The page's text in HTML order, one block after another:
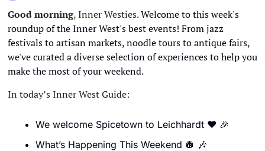
Good morning, Inner Westies. Welcome to this week's
roundup of the Inner West's best events! From jazz
festivals to artisan markets, noodle tours to antique fairs,
we've curated a diverse selection of experiences to help you
make the most of your weekend.
In today’s Inner West Guide:
We welcome Spicetown to Leichhardt ❤ 🎉
What’s Happening This Weekend 🪩 🎶